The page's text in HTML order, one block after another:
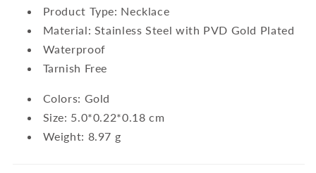
Product Type: Necklace
Material: Stainless Steel with PVD Gold Plated
Waterproof
Tarnish Free
Colors: Gold
Size: 5.0*0.22*0.18 cm
Weight: 8.97 g